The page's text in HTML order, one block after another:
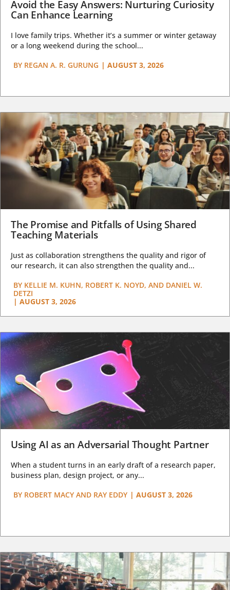
Avoid the Easy Answers: Nurturing Curiosity
Can Enhance Learning
I love family trips. Whether it’s a summer or winter getaway
or a long weekend during the school...
BY REGAN A. R. GURUNG | AUGUST 3, 2026
The Promise and Pitfalls of Using Shared
Teaching Materials
Just as collaboration strengthens the quality and rigor of
our research, it can also strengthen the quality and...
BY KELLIE M. KUHN, ROBERT K. NOYD, AND DANIEL W.
DETZI
| AUGUST 3, 2026
Using AI as an Adversarial Thought Partner
When a student turns in an early draft of a research paper,
business plan, design project, or any...
BY ROBERT MACY AND RAY EDDY | AUGUST 3, 2026